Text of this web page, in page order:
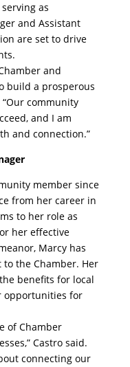
as
and Assistant
are set to drive
and
build a prosperous
“Our community
and I am
and connection.”
member since
from her career in
to her role as
her effective
Marcy has
to the Chamber. Her
benefits for local
opportunities for
of Chamber
Castro said.
connecting our